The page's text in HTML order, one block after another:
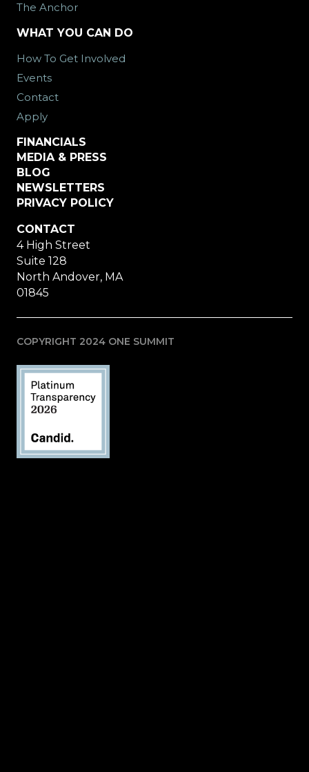
The Anchor
WHAT YOU CAN DO
How To Get Involved
Events
Contact
Apply
FINANCIALS
MEDIA & PRESS
BLOG
NEWSLETTERS
PRIVACY POLICY
CONTACT
4 High Street
Suite 128
North Andover, MA
01845
COPYRIGHT 2024 ONE SUMMIT